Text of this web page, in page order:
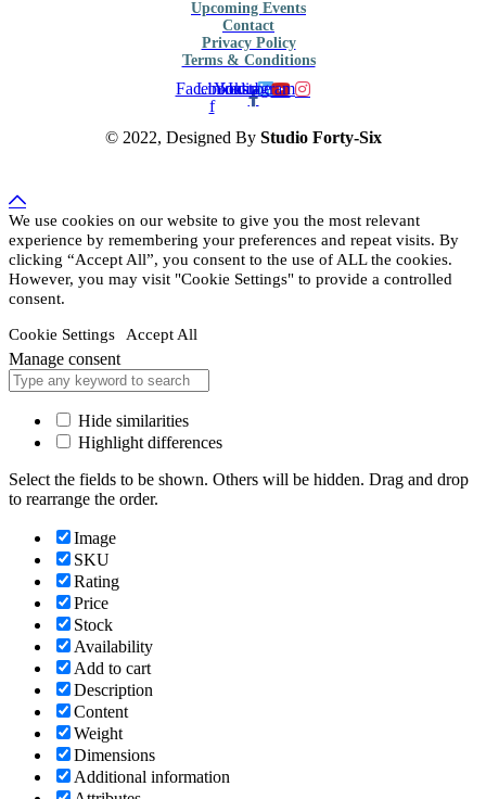
Upcoming Events
Contact
Privacy Policy
Terms & Conditions
Facebook-
f
Linkedin
Youtube
Instagram
© 2022, Designed By Studio Forty-Six
We use cookies on our website to give you the most relevant
experience by remembering your preferences and repeat visits. By
clicking “Accept All”, you consent to the use of ALL the cookies.
However, you may visit "Cookie Settings" to provide a controlled
consent.
Cookie Settings Accept All
Manage consent
Hide similarities
Highlight differences
Select the fields to be shown. Others will be hidden. Drag and drop
to rearrange the order.
Image
SKU
Rating
Price
Stock
Availability
Add to cart
Description
Content
Weight
Dimensions
Additional information